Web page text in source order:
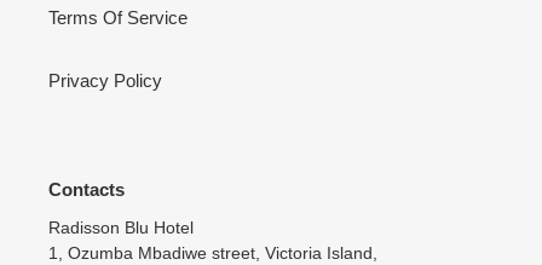
Terms Of Service
Privacy Policy
Contacts
Radisson Blu Hotel
1, Ozumba Mbadiwe street, Victoria Island,